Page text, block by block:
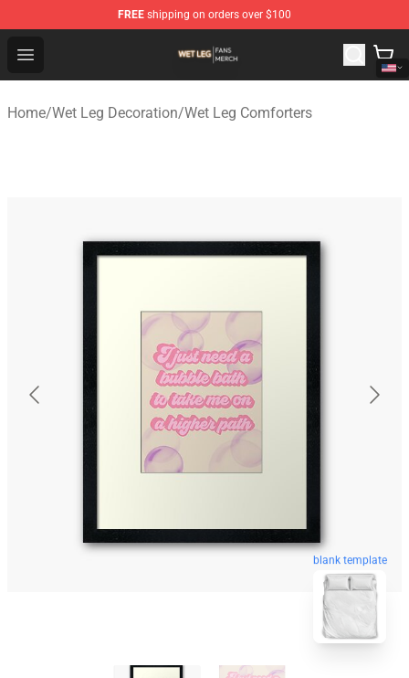
FREE shipping on orders over $100
Open menu
Wet Leg Shop - Official Wet Leg Merchandise Store
Home/Wet Leg Decoration/Wet Leg Comforters
blank template